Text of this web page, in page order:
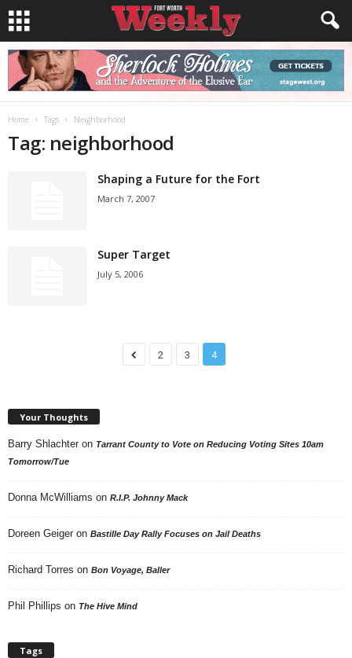
Home Tags Neighborhood
Tag: neighborhood
Shaping a Future for the Fort
March 7, 2007
Super Target
July 5, 2006
2 3 4
Your Thoughts
Barry Shlachter on Tarrant County to Vote on Reducing Voting Sites 10am
Tomorrow/Tue
Donna McWilliams on R.I.P. Johnny Mack
Doreen Geiger on Bastille Day Rally Focuses on Jail Deaths
Richard Torres on Bon Voyage, Baller
Phil Phillips on The Hive Mind
Tags